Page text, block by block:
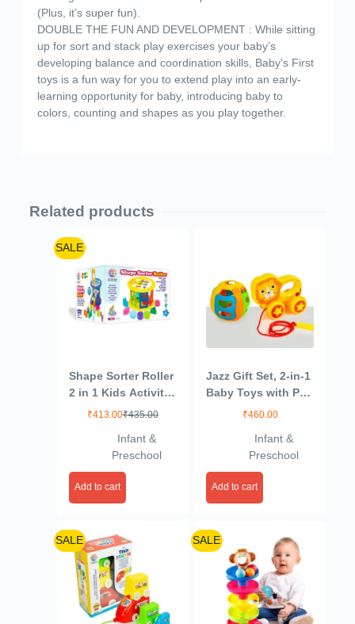
(Plus, it’s super fun).
DOUBLE THE FUN AND DEVELOPMENT : While sitting
up for sort and stack play exercises your baby’s
developing balance and coordination skills, Baby’s First
toys is a fun way for you to extend play into an early-
learning opportunity for baby, introducing baby to
colors, counting and shapes as you play together.
Related products
SALE
Shape Sorter Roller
2 in 1 Kids Activity
Toys | 24 pcs (12
Colors) Learning &
Educational Toys
for Toddlers
(Multicolor)
₹435.00
₹413.00
Infant &
Preschool
Add to cart
Jazz Gift Set, 2-in-1
Baby Toys with Pull
Along Lion and
Born Toys for 6
Month+ Old Baby
₹460.00
Infant &
Preschool
Add to cart
SALE SALE